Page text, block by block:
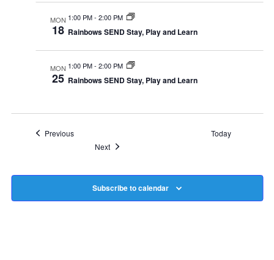
MON
18
1:00 PM- 2:00 PM
Rainbows SEND Stay, Play and Learn
MON
25
1:00 PM- 2:00 PM
Rainbows SEND Stay, Play and Learn
PreviousEvents
Today
NextEvents
Subscribe to calendar